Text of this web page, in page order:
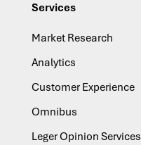
Services
Market Research
Analytics
Customer Experience
Omnibus
Leger Opinion Services